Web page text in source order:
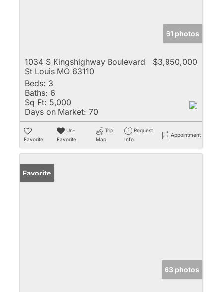
61 photos
1034 S Kingshighway Boulevard
St Louis MO 63110
$3,950,000
Beds: 3
Baths: 6
Sq Ft: 5,000
Days on Market: 70
Favorite
Un-
Favorite
Trip
Map
Request
Info
Appointment
Favorite
63 photos